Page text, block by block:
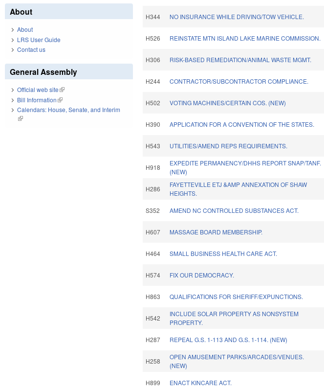
H344 NO INSURANCE WHILE DRIVING/TOW VEHICLE.
H526 REINSTATE MTN ISLAND LAKE MARINE COMMISSION.
H306 RISK-BASED REMEDIATION/ANIMAL WASTE MGMT.
H244 CONTRACTOR/SUBCONTRACTOR COMPLIANCE.
H502 VOTING MACHINES/CERTAIN COS. (NEW)
H390 APPLICATION FOR A CONVENTION OF THE STATES.
H543 UTILITIES/AMEND REPS REQUIREMENTS.
H918
EXPEDITE PERMANENCY/DHHS REPORT SNAP/TANF.
(NEW)
H286
FAYETTEVILLE ETJ &AMP ANNEXATION OF SHAW
HEIGHTS.
S352 AMEND NC CONTROLLED SUBSTANCES ACT.
H607 MASSAGE BOARD MEMBERSHIP.
H464 SMALL BUSINESS HEALTH CARE ACT.
H574 FIX OUR DEMOCRACY.
H863 QUALIFICATIONS FOR SHERIFF/EXPUNCTIONS.
H542
INCLUDE SOLAR PROPERTY AS NONSYSTEM
PROPERTY.
H287 REPEAL G.S. 1-113 AND G.S. 1-114. (NEW)
H258
OPEN AMUSEMENT PARKS/ARCADES/VENUES.
(NEW)
H899 ENACT KINCARE ACT.
About
About
LRS User Guide
Contact us
General Assembly
Official web site(link is external)
Bill Information(link is external)
Calendars: House, Senate, and Interim
(link is external)